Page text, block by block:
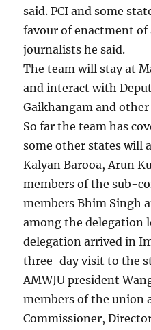
said. PCI and some
favour of enactment of
journalists he said.
The team will stay at
and interact with
Gaikhangam and
So far the team has
some other states will
Kalyan Barooa, Arun
members of the sub-
members Bhim Singh
among the delegation
delegation arrived in
three-day visit to the
AMWJU president
members of the union
Commissioner,